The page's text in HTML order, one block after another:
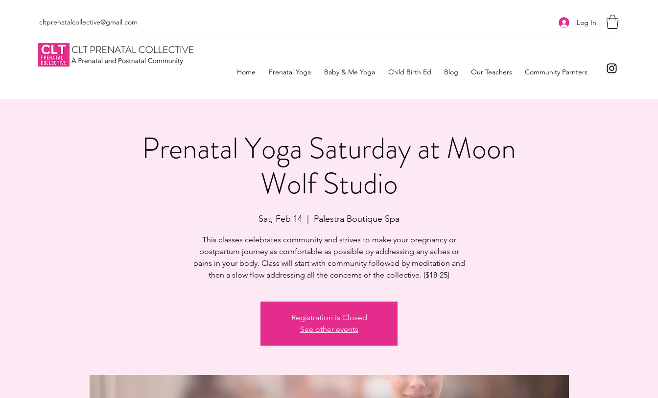
cltprenatalcollective@gmail.com Log In
Home Prenatal Yoga Baby & Me Yoga Child Birth Ed Blog Our Teachers Community Parnters
Prenatal Yoga Saturday at Moon
Wolf Studio
Sat, Feb 14
  |
Palestra Boutique Spa
This classes celebrates community and strives to make your pregnancy or
postpartum journey as comfortable as possible by addressing any aches or
pains in your body. Class will start with community followed by meditation and
then a slow flow addressing all the concerns of the collective. ($18-25)
Registration is Closed
See other events